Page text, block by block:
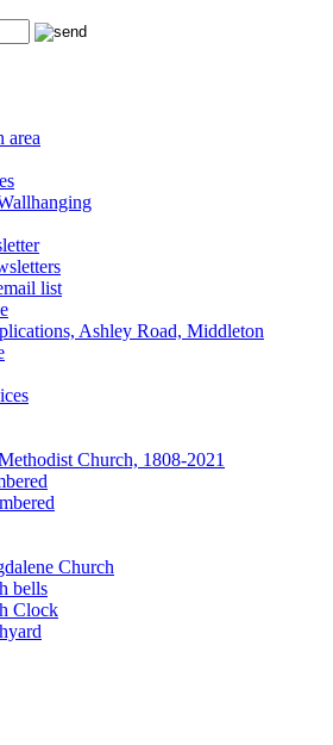
area
list
Ashley Road, Middleton
Church, 1808-2021
Church
bells
Clock